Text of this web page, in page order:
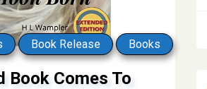
Book Release Books
Book Comes To